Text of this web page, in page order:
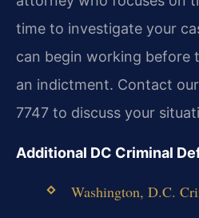
time to investigate your
can begin working before
an indictment. Contact
7747 to discuss your
Additional DC Criminal
Washington, D.C.